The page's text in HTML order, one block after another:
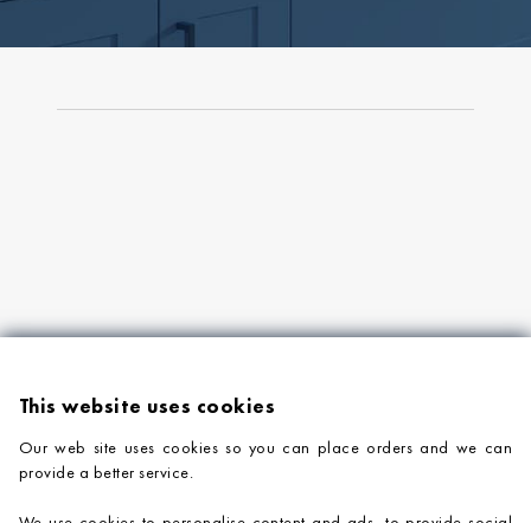
This website uses cookies
Our web site uses cookies so you can place orders and we can
provide a better service.